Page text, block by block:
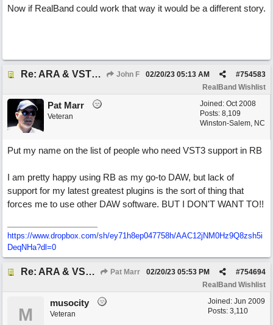
Now if RealBand could work that way it would be a different story.
Re: ARA & VST3 Capability John F #754583
02/20/23 05:13 AM
RealBand Wishlist
Joined: Oct 2008
Posts: 8,109
Winston-Salem, NC
Pat Marr
Veteran
Put my name on the list of people who need VST3 support in RB
I am pretty happy using RB as my go-to DAW, but lack of
support for my latest greatest plugins is the sort of thing that
forces me to use other DAW software. BUT I DON'T WANT TO!!
https://www.dropbox.com/sh/ey71h8ep047758h/AAC12jNM0Hz9Q8zsh5i
DeqNHa?dl=0
Re: ARA & VST3 Capability Pat Marr #754694
02/20/23 05:53 PM
RealBand Wishlist
Joined: Jun 2009
Posts: 3,110
M
musocity
Veteran